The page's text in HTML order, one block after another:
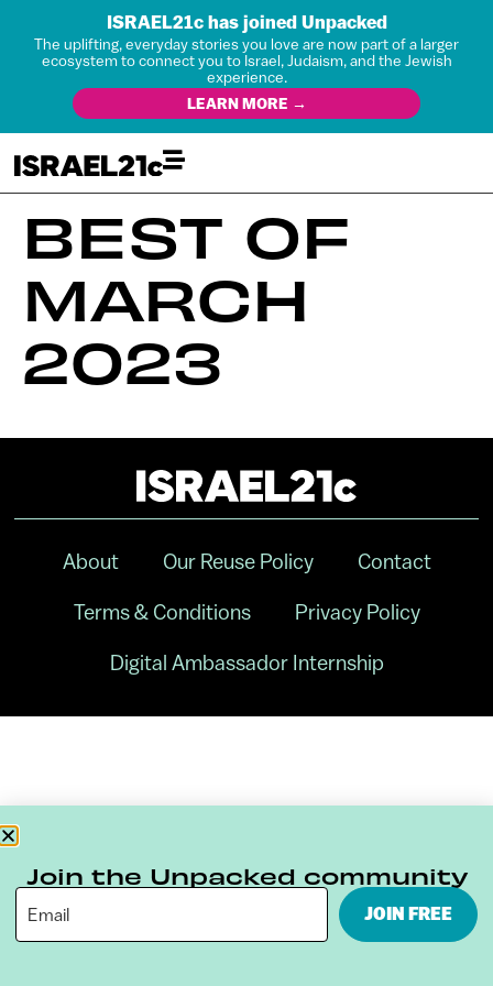
ISRAEL21c has joined Unpacked
The uplifting, everyday stories you love are now part of a larger
ecosystem to connect you to Israel, Judaism, and the Jewish
experience.
LEARN MORE →
BEST OF
MARCH
2023
About Our Reuse Policy Contact
Terms & Conditions Privacy Policy
Digital Ambassador Internship
Join the Unpacked community
JOIN FREE